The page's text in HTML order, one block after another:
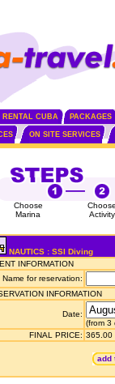
RENTAL CUBA PACKAGES
ON SITE SERVICES
Choose
Marina
Activity
NAUTICS : SSI Diving
INFORMATION
Name for reservation:
INFORMATION
Date:
(from 3
FINAL PRICE: 365.00
add